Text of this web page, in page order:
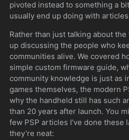
pivoted instead to something a
usually end up doing with
Rather than just talking about
up discussing the people who
communities alive. We covered
simple custom firmware guide,
community knowledge is just as
games themselves, the modern
why the handheld still has such
than 20 years after launch. You
few PSP articles I’ve done
they’re neat: